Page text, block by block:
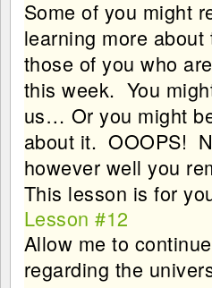
Some of you might
learning more
those of you who
this week. You
us… Or you might
about it. OOOPS!
however well you
This lesson is for
Lesson #12
Allow me to
regarding the